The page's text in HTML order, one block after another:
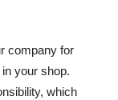
company for
your shop.
which